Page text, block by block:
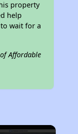
property
help
wait for a
Affordable